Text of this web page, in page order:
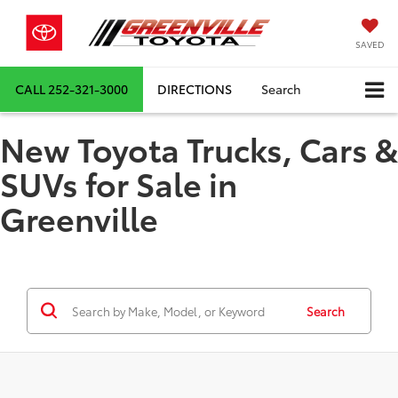
SAVED
CALL 252-321-3000 DIRECTIONS Search
New Toyota Trucks, Cars &
SUVs for Sale in
Greenville
Search